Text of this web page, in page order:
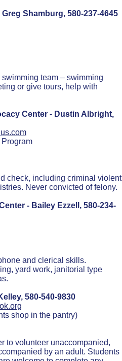
Greg Shamburg, 580-237-4645
team – swimming
or give tours, help with
Center - Dustin Albright,
Program
check, including criminal violent
Never convicted of felony.
- Bailey Ezzell, 580-234-
and clerical skills.
yard work, janitorial type
580-540-9830
shop in the pantry)
to volunteer unaccompanied,
by an adult. Students